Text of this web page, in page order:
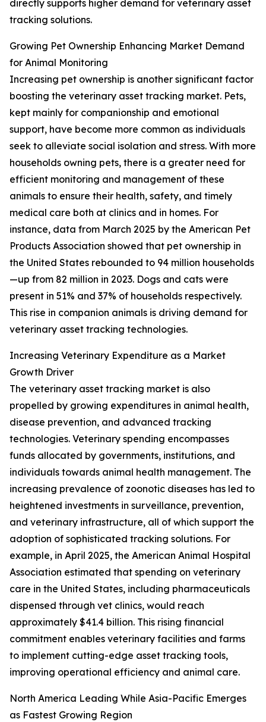
directly supports higher demand for veterinary asset
tracking solutions.
Growing Pet Ownership Enhancing Market Demand
for Animal Monitoring
Increasing pet ownership is another significant factor
boosting the veterinary asset tracking market. Pets,
kept mainly for companionship and emotional
support, have become more common as individuals
seek to alleviate social isolation and stress. With more
households owning pets, there is a greater need for
efficient monitoring and management of these
animals to ensure their health, safety, and timely
medical care both at clinics and in homes. For
instance, data from March 2025 by the American Pet
Products Association showed that pet ownership in
the United States rebounded to 94 million households
—up from 82 million in 2023. Dogs and cats were
present in 51% and 37% of households respectively.
This rise in companion animals is driving demand for
veterinary asset tracking technologies.
Increasing Veterinary Expenditure as a Market
Growth Driver
The veterinary asset tracking market is also
propelled by growing expenditures in animal health,
disease prevention, and advanced tracking
technologies. Veterinary spending encompasses
funds allocated by governments, institutions, and
individuals towards animal health management. The
increasing prevalence of zoonotic diseases has led to
heightened investments in surveillance, prevention,
and veterinary infrastructure, all of which support the
adoption of sophisticated tracking solutions. For
example, in April 2025, the American Animal Hospital
Association estimated that spending on veterinary
care in the United States, including pharmaceuticals
dispensed through vet clinics, would reach
approximately $41.4 billion. This rising financial
commitment enables veterinary facilities and farms
to implement cutting-edge asset tracking tools,
improving operational efficiency and animal care.
North America Leading While Asia-Pacific Emerges
as Fastest Growing Region